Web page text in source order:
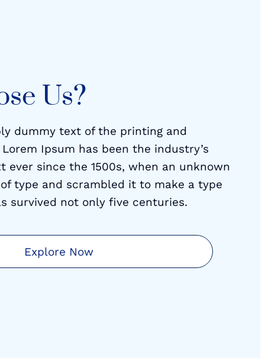
Us?
dummy text of the printing and
Ipsum has been the industry’s
ever since the 1500s, when an unknown
type and scrambled it to make a type
survived not only five centuries.
Explore Now